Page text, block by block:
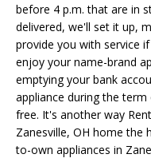
before 4 p.m. that are in
delivered, we'll set it up,
provide you with service
enjoy your name-brand
emptying your bank
appliance during the
free. It's another way
Zanesville, OH home the
to-own appliances in